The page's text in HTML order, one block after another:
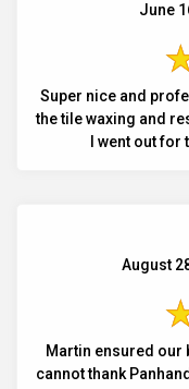
June
Super nice and
the tile waxing and
August
Martin ensured our
cannot thank